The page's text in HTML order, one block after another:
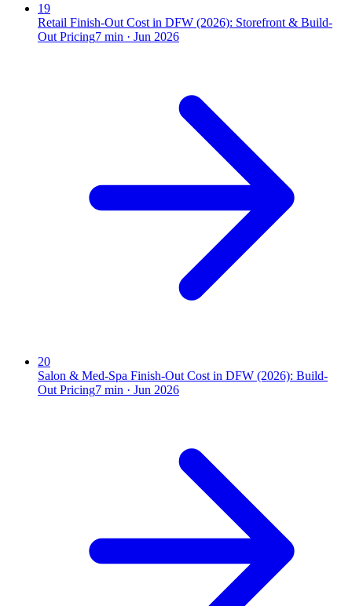
19
Retail Finish-Out Cost in DFW (2026): Storefront & Build-
Out Pricing7 min · Jun 2026
20
Salon & Med-Spa Finish-Out Cost in DFW (2026): Build-
Out Pricing7 min · Jun 2026